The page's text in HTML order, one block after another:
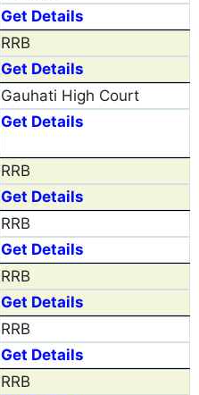
Get Details
RRB
Get Details
Gauhati High Court
Get Details
RRB
Get Details
RRB
Get Details
RRB
Get Details
RRB
Get Details
RRB